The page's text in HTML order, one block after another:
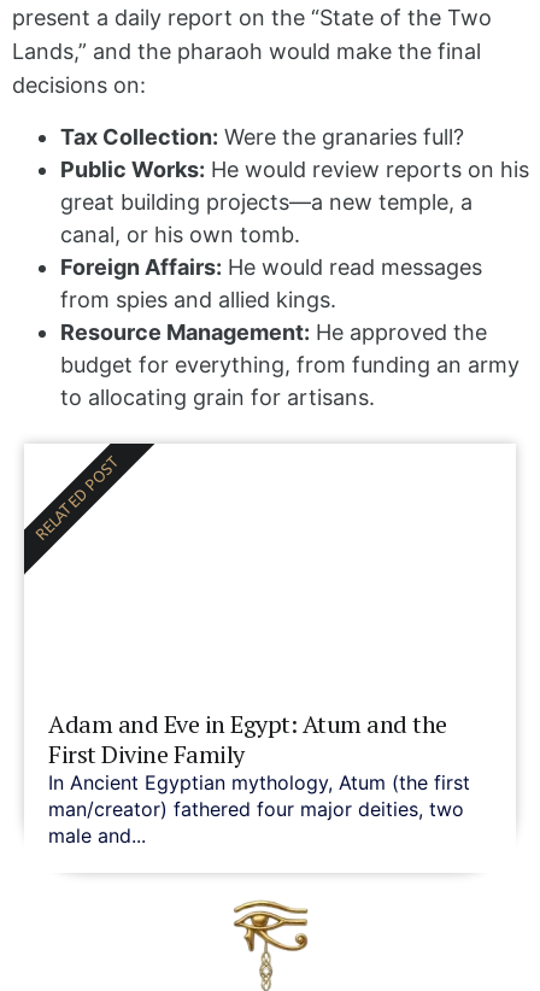
present a daily report on the “State of the Two
Lands,” and the pharaoh would make the final
decisions on:
Tax Collection: Were the granaries full?
Public Works: He would review reports on his
great building projects—a new temple, a
canal, or his own tomb.
Foreign Affairs: He would read messages
from spies and allied kings.
Resource Management: He approved the
budget for everything, from funding an army
to allocating grain for artisans.
Adam and Eve in Egypt: Atum and the
First Divine Family
In Ancient Egyptian mythology, Atum (the first
man/creator) fathered four major deities, two
male and...
RELATED POST